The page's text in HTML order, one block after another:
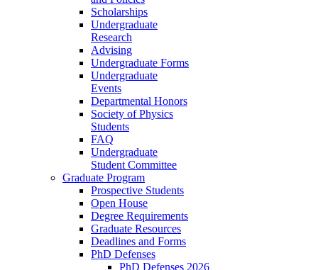
Scholarships
Undergraduate
Research
Advising
Undergraduate Forms
Undergraduate
Events
Departmental Honors
Society of Physics
Students
FAQ
Undergraduate
Student Committee
Graduate Program
Prospective Students
Open House
Degree Requirements
Graduate Resources
Deadlines and Forms
PhD Defenses
PhD Defenses 2026